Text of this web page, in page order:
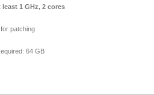
least 1 GHz, 2 cores
patching
64 GB